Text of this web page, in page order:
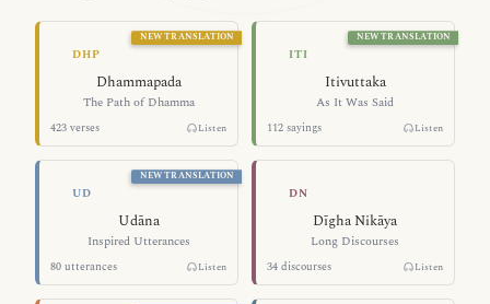
NEW TRANSLATION
DHP
Dhammapada
The Path of Dhamma
423 verses Listen
The Path of Dhamma — Dhammapada
NEW TRANSLATION
ITI
Itivuttaka
As It Was Said
112 sayings Listen
As It Was
NEW TRANSLATION
UD
Udāna
Inspired Utterances
80 utterances Listen
Inspired Utterances — Udāna
DN
Dīgha Nikāya
Long Discourses
34 discourses Listen